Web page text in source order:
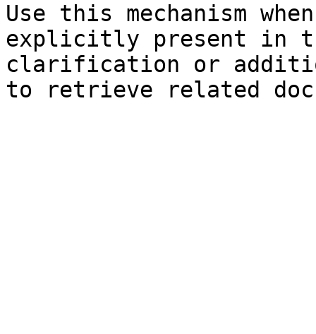
Use this mechanism
explicitly present in
clarification or